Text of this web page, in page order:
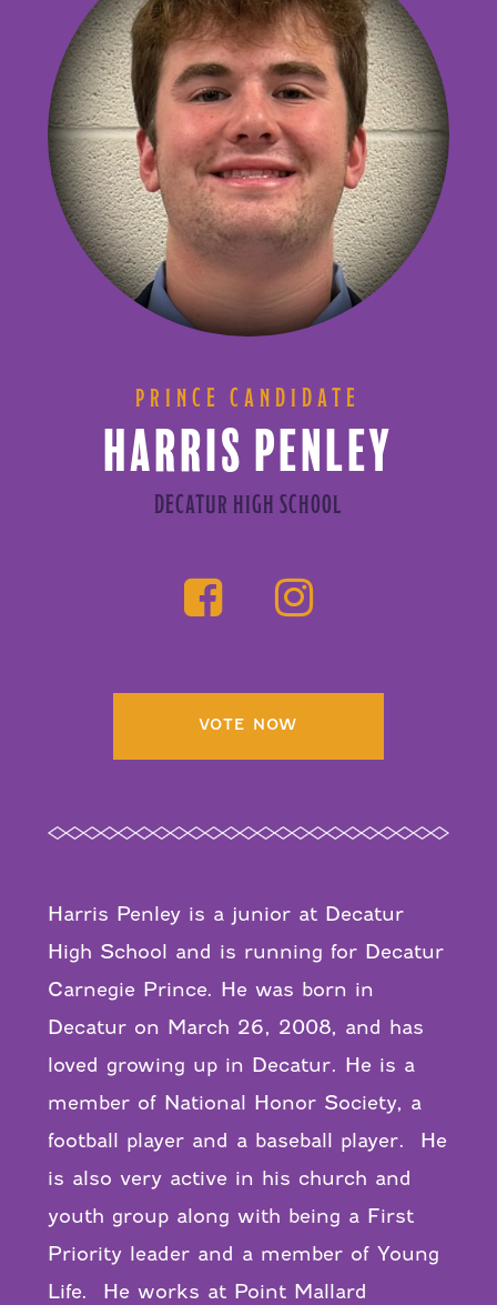
PRINCE CANDIDATE
HARRIS PENLEY
DECATUR HIGH SCHOOL
VOTE NOW
Harris Penley is a junior at Decatur
High School and is running for Decatur
Carnegie Prince. He was born in
Decatur on March 26, 2008, and has
loved growing up in Decatur. He is a
member of National Honor Society, a
football player and a baseball player. He
is also very active in his church and
youth group along with being a First
Priority leader and a member of Young
Life. He works at Point Mallard